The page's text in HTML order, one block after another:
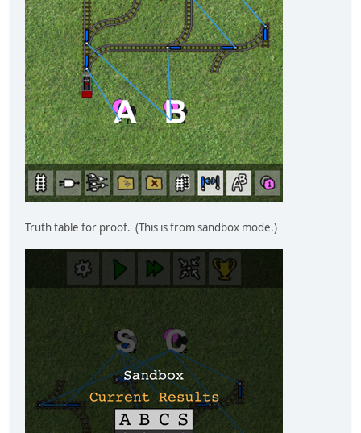
Truth table for proof. (This is from sandbox mode.)